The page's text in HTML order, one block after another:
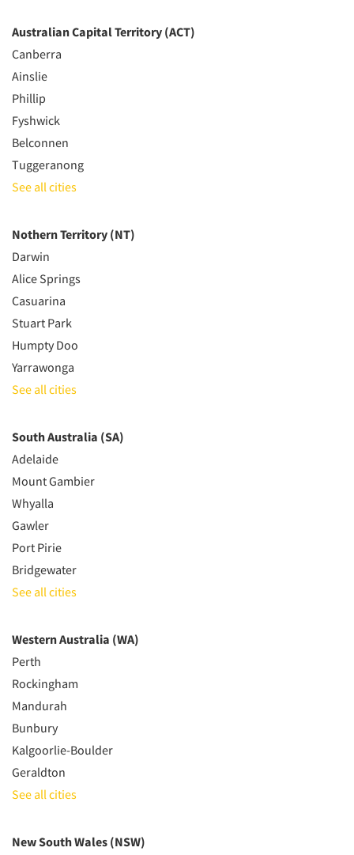
Australian Capital Territory (ACT)
Canberra
Ainslie
Phillip
Fyshwick
Belconnen
Tuggeranong
See all cities
Nothern Territory (NT)
Darwin
Alice Springs
Casuarina
Stuart Park
Humpty Doo
Yarrawonga
See all cities
South Australia (SA)
Adelaide
Mount Gambier
Whyalla
Gawler
Port Pirie
Bridgewater
See all cities
Western Australia (WA)
Perth
Rockingham
Mandurah
Bunbury
Kalgoorlie-Boulder
Geraldton
See all cities
New South Wales (NSW)